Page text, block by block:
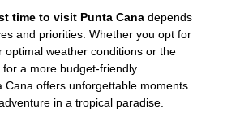
time to visit Punta Cana depends
and priorities. Whether you opt for
optimal weather conditions or the
a more budget-friendly
Cana offers unforgettable moments
in a tropical paradise.